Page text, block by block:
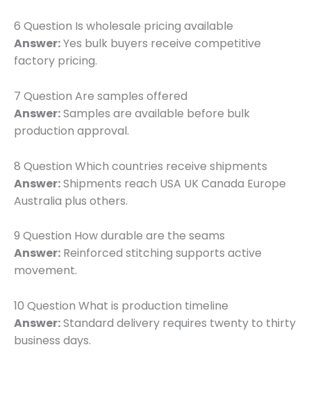
6 Question Is wholesale pricing available
Answer:Yes bulk buyers receive competitive
factory pricing.
7 Question Are samples offered
Answer:Samples are available before bulk
production approval.
8 Question Which countries receive shipments
Answer:Shipments reach USA UK Canada Europe
Australia plus others.
9 Question How durable are the seams
Answer: Reinforced stitching supports active
movement.
10 Question What is production timeline
Answer:Standard delivery requires twenty to thirty
business days.